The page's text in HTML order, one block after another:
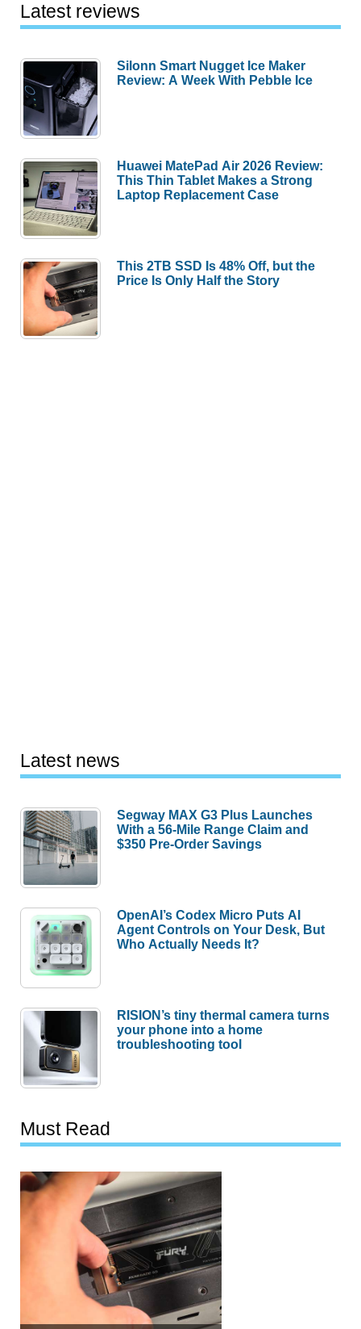
Latest reviews
Silonn Smart Nugget Ice Maker
Review: A Week With Pebble Ice
Huawei MatePad Air 2026 Review:
This Thin Tablet Makes a Strong
Laptop Replacement Case
This 2TB SSD Is 48% Off, but the
Price Is Only Half the Story
Latest news
Segway MAX G3 Plus Launches
With a 56-Mile Range Claim and
$350 Pre-Order Savings
OpenAI’s Codex Micro Puts AI
Agent Controls on Your Desk, But
Who Actually Needs It?
RISION’s tiny thermal camera turns
your phone into a home
troubleshooting tool
Must Read